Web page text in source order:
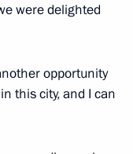
4
were delighted
opportunity
this city, and I can